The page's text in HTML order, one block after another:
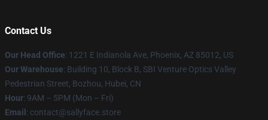
Contact Us
Our Head Office: 1221 E Indianola Ave, Phoenix, AZ 85012, US
Our Warehouse: Building 10, Block B, SBI Venture Optics Valley
Pedestrian Street, Bozhou, Hubei, CN
Hour: 9AM – 5PM (Mon – Fri)
Email : contact@sallyface.store